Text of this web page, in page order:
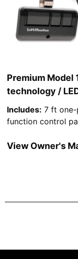
Premium Model
technology /
Includes: 7 ft
function control
View Owner's